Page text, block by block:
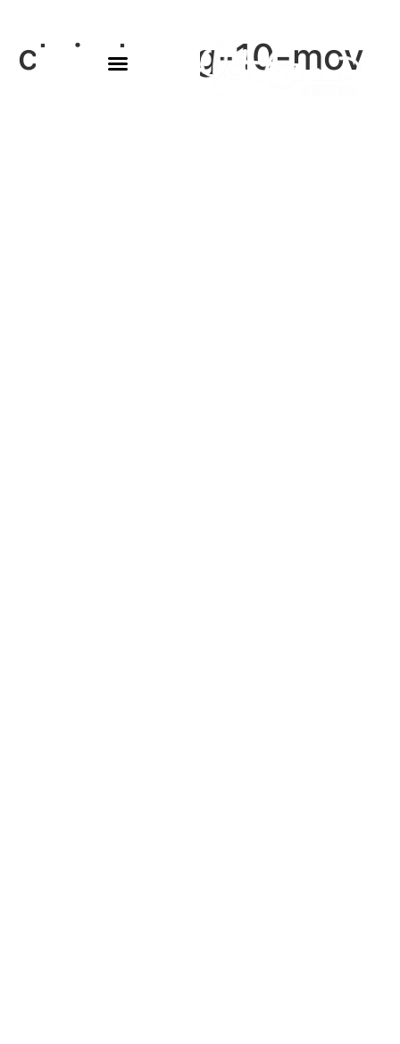
chris-k-aug-10-mov